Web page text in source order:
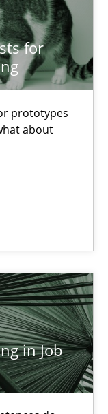
for
prototypes
about
in Job